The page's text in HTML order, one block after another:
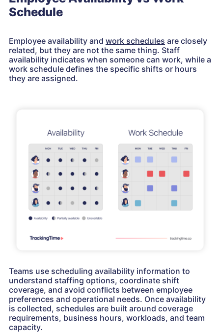
Schedule
Employee availability and work schedules are closely
related, but they are not the same thing. Staff
availability indicates when someone can work, while a
work schedule defines the specific shifts or hours
they are assigned.
Teams use scheduling availability information to
understand staffing options, coordinate shift
coverage, and avoid conflicts between employee
preferences and operational needs. Once availability
is collected, schedules are built around coverage
requirements, business hours, workloads, and team
capacity.